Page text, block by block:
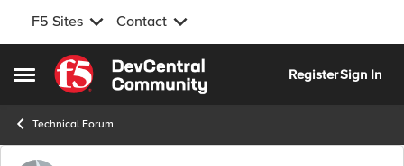
F5 Sites Contact
Open Side Menu
Skip to content
RegisterSign In
Technical Forum